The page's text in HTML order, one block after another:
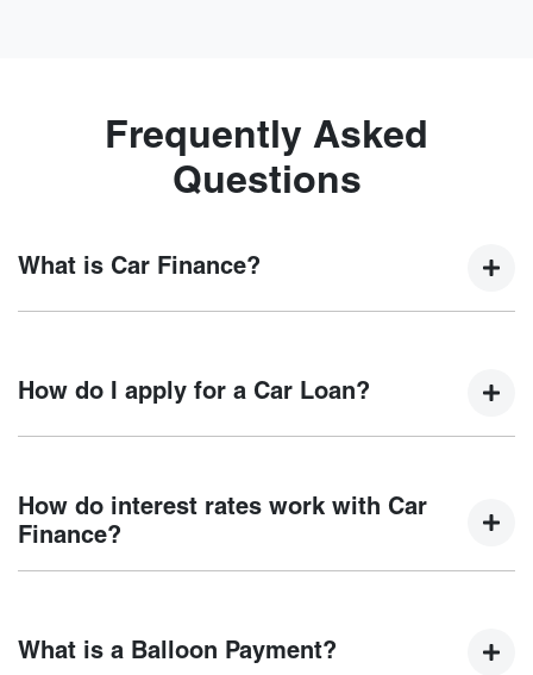
Frequently Asked
Questions
What is Car Finance?
new car but hasn't proceeded to a full or final approval. Car
How do I apply for a Car Loan?
Chery Mornington, finding a car loan is quick, fast and
easy! We have multiple different finance providers who we
your finance journey.
How do interest rates work with Car
Finance?
different types of car loan interest rates: fixed and variable.
What is a Balloon Payment?